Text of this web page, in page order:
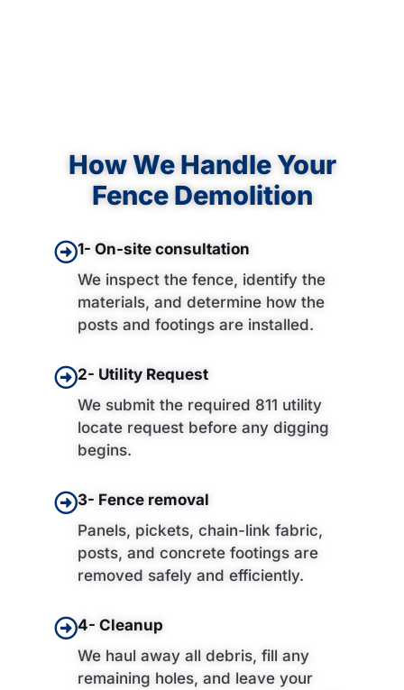
How We Handle Your
Fence Demolition
1- On-site consultation
We inspect the fence, identify the
materials, and determine how the
posts and footings are installed.
2- Utility Request
We submit the required 811 utility
locate request before any digging
begins.
3- Fence removal
Panels, pickets, chain-link fabric,
posts, and concrete footings are
removed safely and efficiently.
4- Cleanup
We haul away all debris, fill any
remaining holes, and leave your